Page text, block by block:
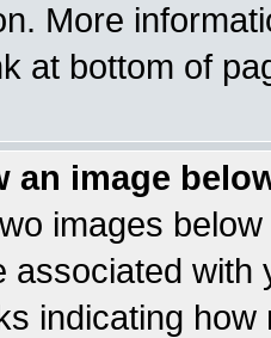
More
at bottom of
an image
images
associated
indicating